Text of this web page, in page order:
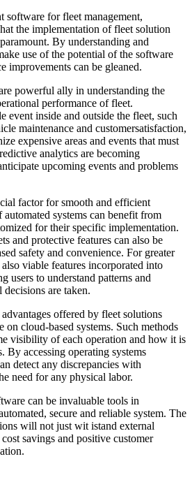
software for fleet management,
the implementation of fleet solution
By understanding and
use of the potential of the software
improvements can be gleaned.
powerful ally in understanding the
performance of fleet.
event inside and outside the fleet, such
maintenance and customersatisfaction,
expensive areas and events that must
analytics are becoming
upcoming events and problems
factor for smooth and efficient
systems can benefit from
for their specific implementation.
and protective features can also be
safety and convenience. For greater
viable features incorporated into
users to understand patterns and
are taken.
offered by fleet solutions
on cloud-based systems. Such methods
visibility of each operation and how it is
By accessing operating systems
detect any discrepancies with
need for any physical labor.
can be invaluable tools in
secure and reliable system. The
will not just wit istand external
savings and positive customer